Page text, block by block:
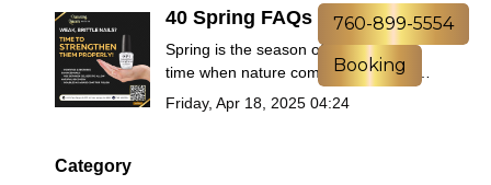
Celebrate the holiday with relaxation
40 Spring FAQs Answered
by Salon Experts – Nails,
Self-Care & Seasonal Beauty
Tips
Spring is the season of renewal — a
time when nature comes back to life
and so should your self-care routine.
Friday, Apr 18, 2025 04:24
Category
760-899-5554
Booking